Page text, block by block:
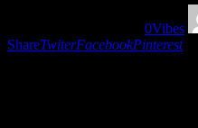
0Vibes
ShareTwiterFacebookPinterest